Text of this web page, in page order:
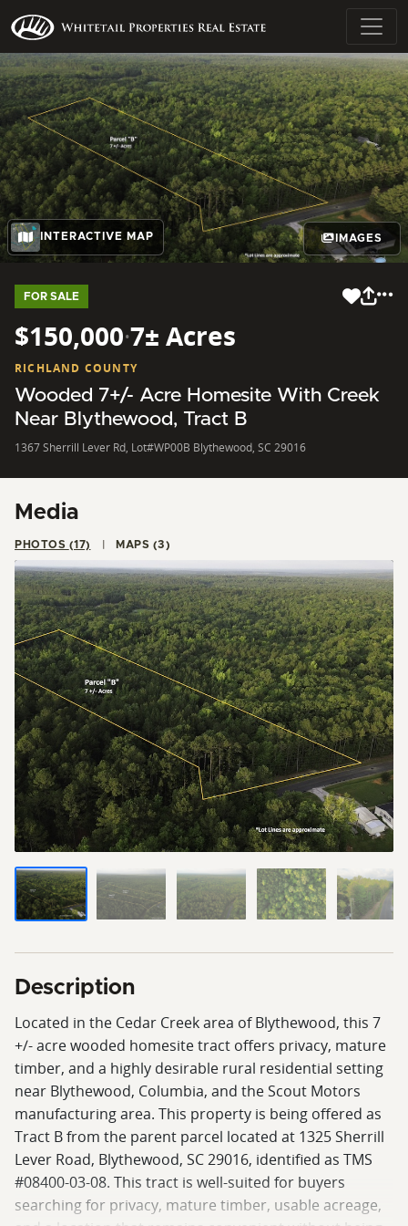
INTERACTIVE MAP IMAGES
FOR SALE
$150,000·7± Acres
RICHLAND COUNTY
Wooded 7+/- Acre Homesite With Creek
Near Blythewood, Tract B
1367 Sherrill Lever Rd, Lot#WP00B Blythewood, SC 29016
Media
PHOTOS (17) MAPS (3)
Description
Located in the Cedar Creek area of Blythewood, this 7
+/- acre wooded homesite tract offers privacy, mature
timber, and a highly desirable rural residential setting
near Blythewood, Columbia, and the Scout Motors
manufacturing area. This property is being offered as
Tract B from the parent parcel located at 1325 Sherrill
Lever Road, Blythewood, SC 29016, identified as TMS
#08400-03-08. This tract is well-suited for buyers
searching for privacy, mature timber, usable acreage,